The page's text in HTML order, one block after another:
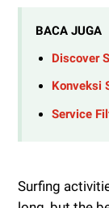
BACA JUGA
Discover
Konveksi
Service
Surfing